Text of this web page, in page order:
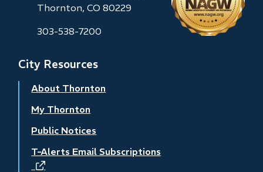
Thornton, CO 80229
303-538-7200
City Resources
About Thornton
My Thornton
Public Notices
T-Alerts Email Subscriptions
(opens